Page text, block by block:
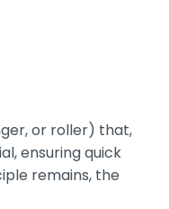
or roller) that,
ensuring quick
remains, the